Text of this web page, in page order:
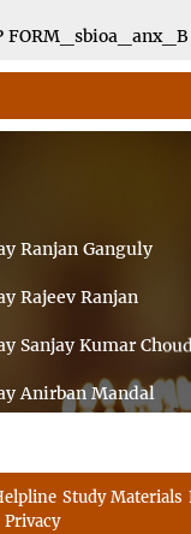
FORM_sbioa_anx_B
Ranjan Ganguly
Rajeev Ranjan
Sanjay Kumar
Anirban Mandal
VINITA SAHA
Study Materials
Privacy